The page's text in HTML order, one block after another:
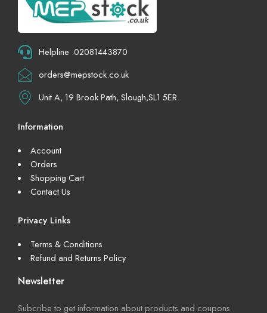
Helpline :02081443870
orders@mepstock.co.uk
Unit A, 19 Brook Path, Slough,SL1 5ER.
Information
Account
Orders
Shopping Cart
Contact Us
Privacy Links
Terms & Conditions
Refund and Returns Policy
Newsletter
Subcribe to get information about products and coupons